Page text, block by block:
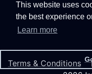
This website uses
the best experience
Learn more
Terms & Conditions